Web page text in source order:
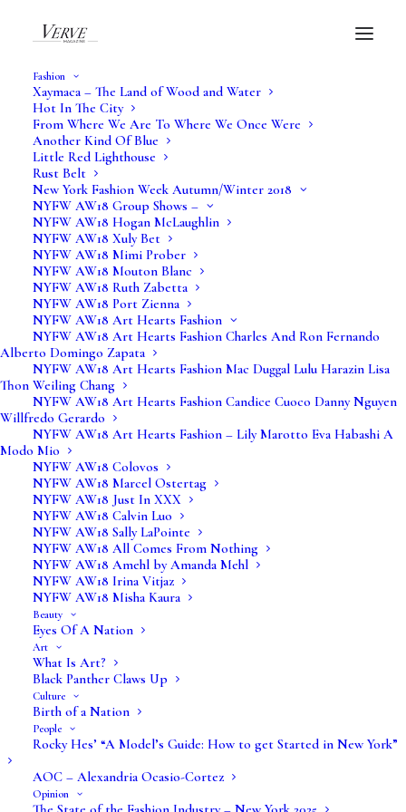
Fashion
Xaymaca – The Land of Wood and Water
Hot In The City
From Where We Are To Where We Once Were
Another Kind Of Blue
Little Red Lighthouse
Rust Belt
New York Fashion Week Autumn/Winter 2018
NYFW AW18 Group Shows –
NYFW AW18 Hogan McLaughlin
NYFW AW18 Xuly Bet
NYFW AW18 Mimi Prober
NYFW AW18 Mouton Blanc
NYFW AW18 Ruth Zabetta
NYFW AW18 Port Zienna
NYFW AW18 Art Hearts Fashion
NYFW AW18 Art Hearts Fashion Charles And Ron Fernando
Alberto Domingo Zapata
NYFW AW18 Art Hearts Fashion Mac Duggal Lulu Harazin Lisa
Thon Weiling Chang
NYFW AW18 Art Hearts Fashion Candice Cuoco Danny Nguyen
Willfredo Gerardo
NYFW AW18 Art Hearts Fashion – Lily Marotto Eva Habashi A
Modo Mio
NYFW AW18 Colovos
NYFW AW18 Marcel Ostertag
NYFW AW18 Just In XXX
NYFW AW18 Calvin Luo
NYFW AW18 Sally LaPointe
NYFW AW18 All Comes From Nothing
NYFW AW18 Amehl by Amanda Mehl
NYFW AW18 Irina Vitjaz
NYFW AW18 Misha Kaura
Beauty
Eyes Of A Nation
Art
What Is Art?
Black Panther Claws Up
Culture
Birth of a Nation
People
Rocky Hes’ “A Model’s Guide: How to get Started in New York”
AOC – Alexandria Ocasio-Cortez
Opinion
Verve Fashion Magazine is the intersection of
fashion, beauty, art and the world around us.
There is beauty in the people, the land, the
diversity all around us. There are opinions and